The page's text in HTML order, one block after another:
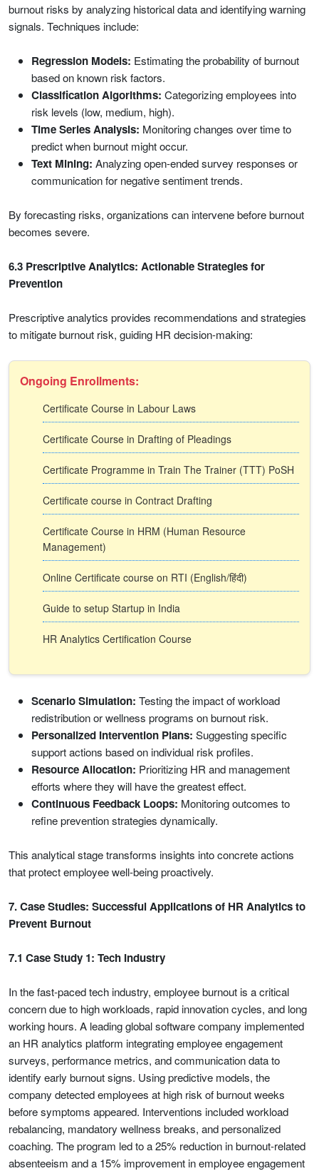
burnout risks by analyzing historical data and identifying warning
signals. Techniques include:
Regression Models: Estimating the probability of burnout
based on known risk factors.
Classification Algorithms: Categorizing employees into
risk levels (low, medium, high).
Time Series Analysis: Monitoring changes over time to
predict when burnout might occur.
Text Mining: Analyzing open-ended survey responses or
communication for negative sentiment trends.
By forecasting risks, organizations can intervene before burnout
becomes severe.
6.3 Prescriptive Analytics: Actionable Strategies for
Prevention
Prescriptive analytics provides recommendations and strategies
to mitigate burnout risk, guiding HR decision-making:
Ongoing Enrollments:
Certificate Course in Labour Laws
Certificate Course in Drafting of Pleadings
Certificate Programme in Train The Trainer (TTT) PoSH
Certificate course in Contract Drafting
Certificate Course in HRM (Human Resource
Management)
Online Certificate course on RTI (English/हिंदी)
Guide to setup Startup in India
HR Analytics Certification Course
Scenario Simulation: Testing the impact of workload
redistribution or wellness programs on burnout risk.
Personalized Intervention Plans: Suggesting specific
support actions based on individual risk profiles.
Resource Allocation: Prioritizing HR and management
efforts where they will have the greatest effect.
Continuous Feedback Loops: Monitoring outcomes to
refine prevention strategies dynamically.
This analytical stage transforms insights into concrete actions
that protect employee well-being proactively.
7. Case Studies: Successful Applications of HR Analytics to
Prevent Burnout
7.1 Case Study 1: Tech Industry
In the fast-paced tech industry, employee burnout is a critical
concern due to high workloads, rapid innovation cycles, and long
working hours. A leading global software company implemented
an HR analytics platform integrating employee engagement
surveys, performance metrics, and communication data to
identify early burnout signs. Using predictive models, the
company detected employees at high risk of burnout weeks
before symptoms appeared. Interventions included workload
rebalancing, mandatory wellness breaks, and personalized
coaching. The program led to a 25% reduction in burnout-related
absenteeism and a 15% improvement in employee engagement